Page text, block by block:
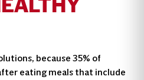
because 35% of
eating meals that include